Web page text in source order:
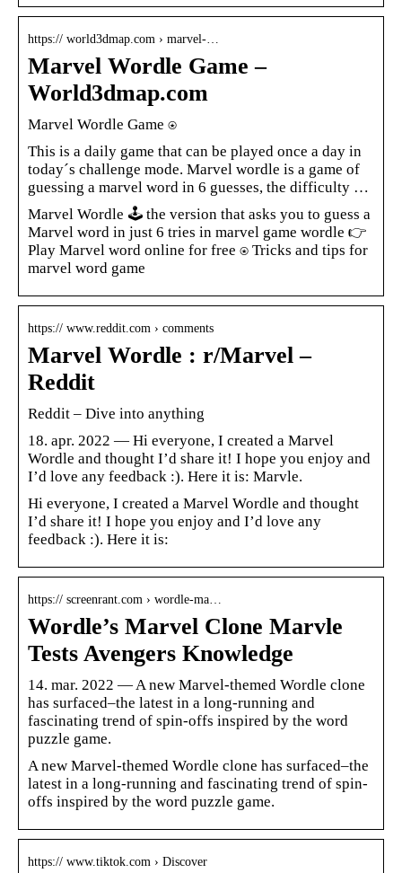
https:// world3dmap.com › marvel-…
Marvel Wordle Game –
World3dmap.com
Marvel Wordle Game ⍟
This is a daily game that can be played once a day in
today´s challenge mode. Marvel wordle is a game of
guessing a marvel word in 6 guesses, the difficulty …
Marvel Wordle 🕹️ the version that asks you to guess a
Marvel word in just 6 tries in marvel game wordle 👉
Play Marvel word online for free ⍟ Tricks and tips for
marvel word game
https:// www.reddit.com › comments
Marvel Wordle : r/Marvel –
Reddit
Reddit – Dive into anything
18. apr. 2022 — Hi everyone, I created a Marvel
Wordle and thought I’d share it! I hope you enjoy and
I’d love any feedback :). Here it is: Marvle.
Hi everyone, I created a Marvel Wordle and thought
I’d share it! I hope you enjoy and I’d love any
feedback :). Here it is:
https:// screenrant.com › wordle-ma…
Wordle’s Marvel Clone Marvle
Tests Avengers Knowledge
14. mar. 2022 — A new Marvel-themed Wordle clone
has surfaced–the latest in a long-running and
fascinating trend of spin-offs inspired by the word
puzzle game.
A new Marvel-themed Wordle clone has surfaced–the
latest in a long-running and fascinating trend of spin-
offs inspired by the word puzzle game.
https:// www.tiktok.com › Discover